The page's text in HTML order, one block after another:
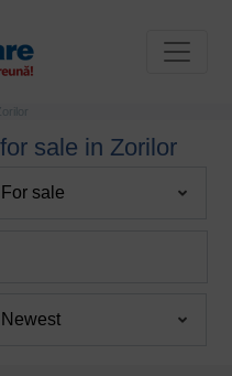
Zorilor
sale in Zorilor